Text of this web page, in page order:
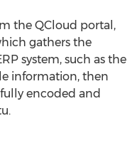
the QCloud portal,
gathers the
system, such as the
information, then
encoded and